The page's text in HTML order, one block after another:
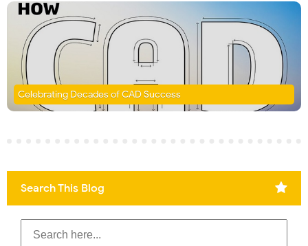
Celebrating Decades of CAD Success
Search This Blog